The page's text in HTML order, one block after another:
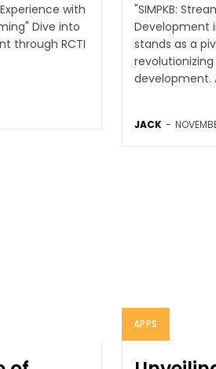
with
Dive into
through RCTI
"SIMPKB:
Development
stands as a
development.
JACK -
APPS